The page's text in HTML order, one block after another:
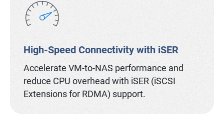
High-Speed Connectivity with iSER
Accelerate VM-to-NAS performance and
reduce CPU overhead with iSER (iSCSI
Extensions for RDMA) support.